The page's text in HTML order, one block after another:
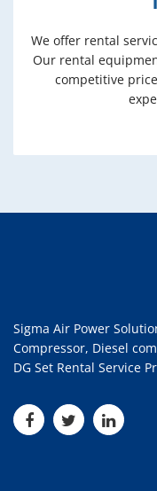
We offer rental
Our rental
competitive
Sigma Air Power
Compressor, Diesel
DG Set Rental Service